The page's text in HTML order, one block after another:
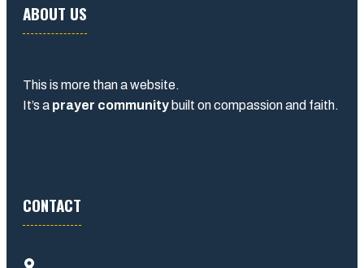
ABOUT US
This is more than a website.
It’s a prayer community built on compassion and faith.
CONTACT